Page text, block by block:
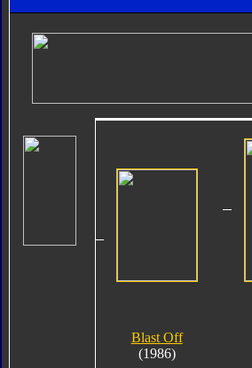
Blast Off
(1986)